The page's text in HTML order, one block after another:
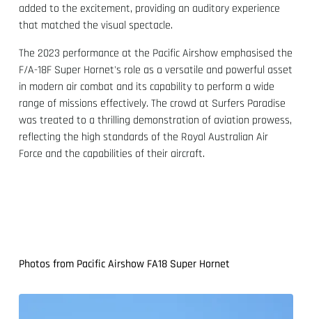
added to the excitement, providing an auditory experience
that matched the visual spectacle.
The 2023 performance at the Pacific Airshow emphasised the
F/A-18F Super Hornet's role as a versatile and powerful asset
in modern air combat and its capability to perform a wide
range of missions effectively. The crowd at Surfers Paradise
was treated to a thrilling demonstration of aviation prowess,
reflecting the high standards of the Royal Australian Air
Force and the capabilities of their aircraft.
Photos from Pacific Airshow FA18 Super Hornet